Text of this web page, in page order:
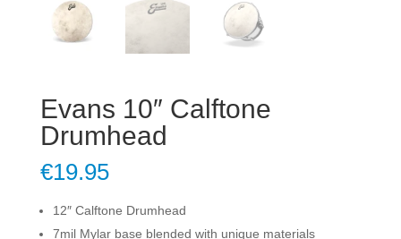
Evans 10″ Calftone
Drumhead
€19.95
12″ Calftone Drumhead
7mil Mylar base blended with unique materials